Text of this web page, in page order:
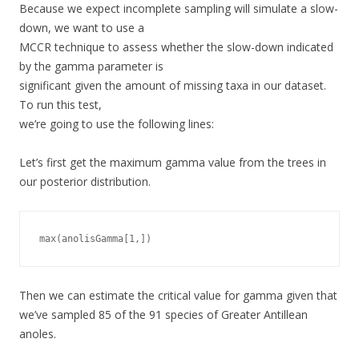
Because we expect incomplete sampling will simulate a slow-
down, we want to use a
MCCR technique to assess whether the slow-down indicated
by the gamma parameter is
significant given the amount of missing taxa in our dataset.
To run this test,
we’re going to use the following lines:
Let’s first get the maximum gamma value from the trees in
our posterior distribution.
max(anolisGamma[1,])
Then we can estimate the critical value for gamma given that
we’ve sampled 85 of the 91 species of Greater Antillean
anoles.